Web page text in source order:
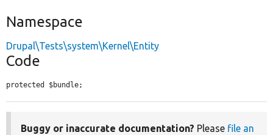
Namespace
Drupal\Tests\system\Kernel\Entity
Code
protected $bundle;
Buggy or inaccurate documentation? Please file an